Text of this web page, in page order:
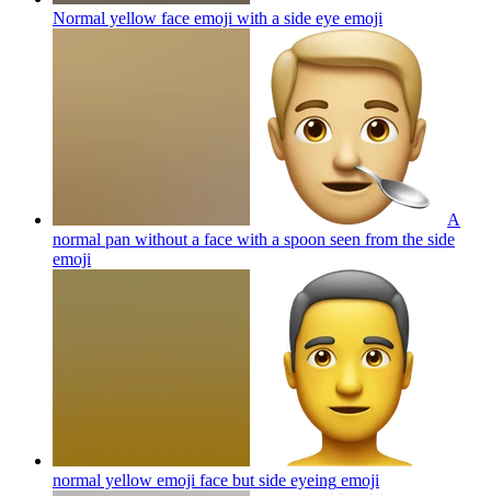
Normal yellow face emoji with a side eye emoji
A
normal pan without a face with a spoon seen from the side
emoji
normal yellow emoji face but side eyeing emoji